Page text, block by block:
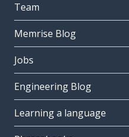
Team
Memrise Blog
Jobs
Engineering Blog
Learning a language